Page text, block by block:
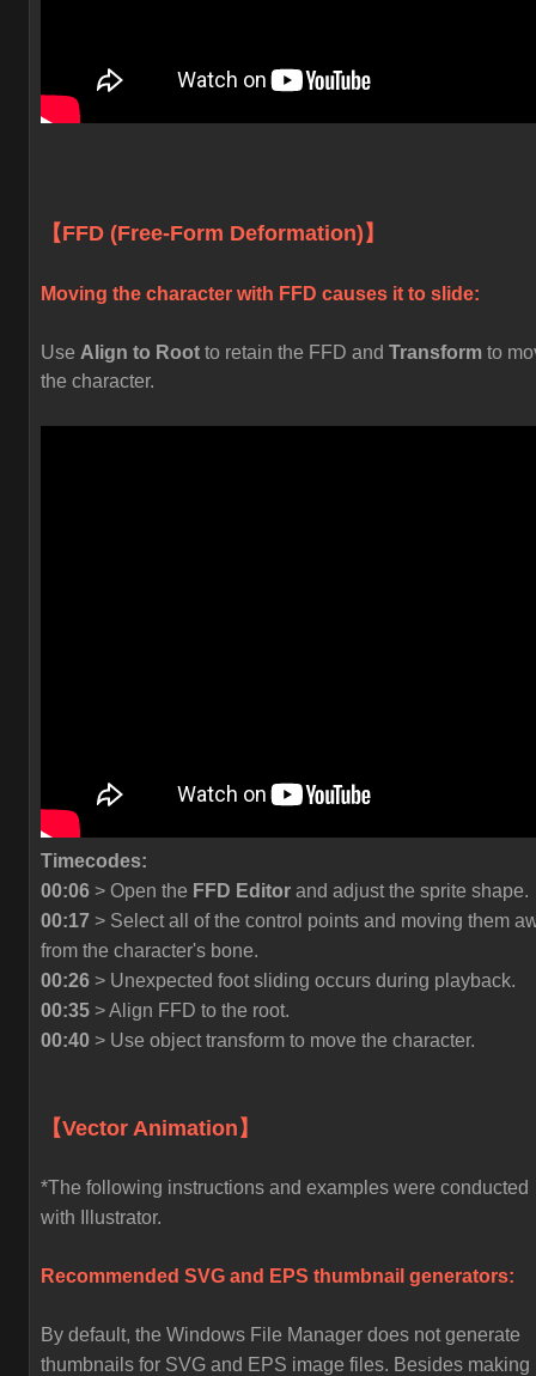
【FFD (Free-Form Deformation)】
Moving the character with FFD causes it to slide:
Use Align to Root to retain the FFD and Transform to
the character.
Timecodes:
00:06 > Open the FFD Editor and adjust the sprite shape.
00:17 > Select all of the control points and moving them
from the character's bone.
00:26 > Unexpected foot sliding occurs during playback.
00:35 > Align FFD to the root.
00:40 > Use object transform to move the character.
【Vector Animation】
*The following instructions and examples were conducted
with Illustrator.
Recommended SVG and EPS thumbnail generators:
By default, the Windows File Manager does not generate
thumbnails for SVG and EPS image files. Besides making